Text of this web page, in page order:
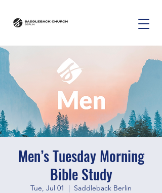
Men’s Tuesday Morning
Bible Study
Tue, Jul 01
  |
Saddleback Berlin